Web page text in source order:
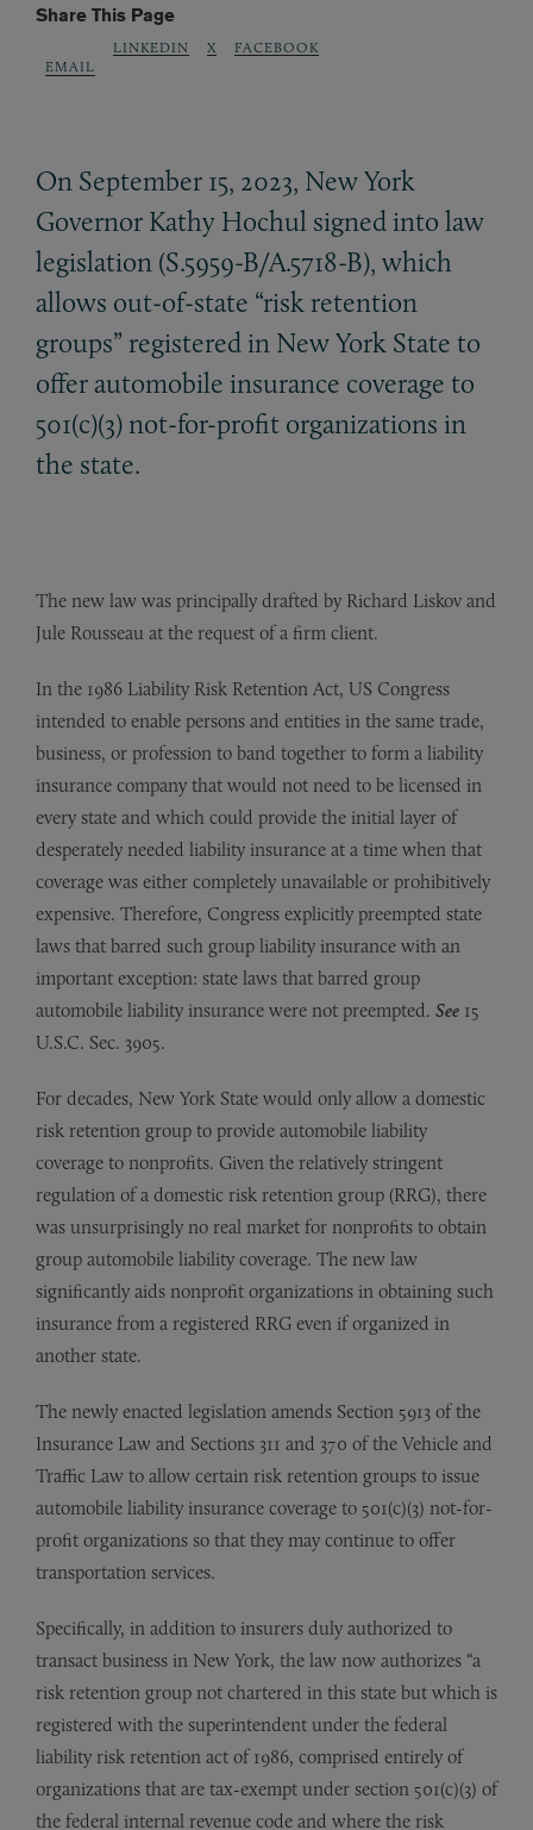
Share This Page
EMAIL
LINKEDIN X FACEBOOK
On September 15, 2023, New York
Governor Kathy Hochul signed into law
legislation (S.5959-B/A.5718-B), which
allows out-of-state “risk retention
groups” registered in New York State to
offer automobile insurance coverage to
501(c)(3) not-for-profit organizations in
the state.
The new law was principally drafted by Richard Liskov and
Jule Rousseau at the request of a firm client.
In the 1986 Liability Risk Retention Act, US Congress
intended to enable persons and entities in the same trade,
business, or profession to band together to form a liability
insurance company that would not need to be licensed in
every state and which could provide the initial layer of
desperately needed liability insurance at a time when that
coverage was either completely unavailable or prohibitively
expensive. Therefore, Congress explicitly preempted state
laws that barred such group liability insurance with an
important exception: state laws that barred group
automobile liability insurance were not preempted. See 15
U.S.C. Sec. 3905.
For decades, New York State would only allow a domestic
risk retention group to provide automobile liability
coverage to nonprofits. Given the relatively stringent
regulation of a domestic risk retention group (RRG), there
was unsurprisingly no real market for nonprofits to obtain
group automobile liability coverage. The new law
significantly aids nonprofit organizations in obtaining such
insurance from a registered RRG even if organized in
another state.
The newly enacted legislation amends Section 5913 of the
Insurance Law and Sections 311 and 370 of the Vehicle and
Traffic Law to allow certain risk retention groups to issue
automobile liability insurance coverage to 501(c)(3) not-for-
profit organizations so that they may continue to offer
transportation services.
Specifically, in addition to insurers duly authorized to
transact business in New York, the law now authorizes “a
risk retention group not chartered in this state but which is
registered with the superintendent under the federal
liability risk retention act of 1986, comprised entirely of
organizations that are tax-exempt under section 501(c)(3) of
the federal internal revenue code and where the risk